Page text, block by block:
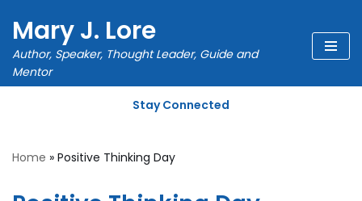
Skip
to
Mary J. Lore
Author, Speaker, Thought Leader, Guide and
Mentor
Home » Positive Thinking Day
Stay Connected